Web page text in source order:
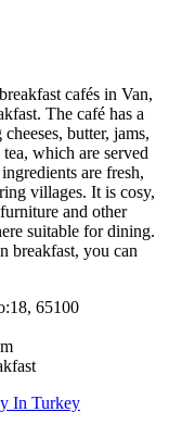
cafés in Van,
The café has a
butter, jams,
which are served
are fresh,
villages. It is cosy,
and other
suitable for dining.
breakfast, you can
65100
In Turkey